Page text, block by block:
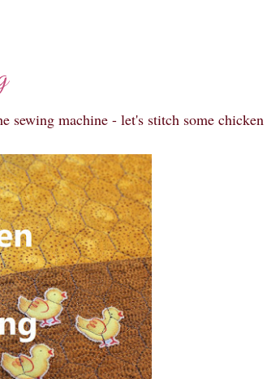
sewing machine - let's stitch some chicken